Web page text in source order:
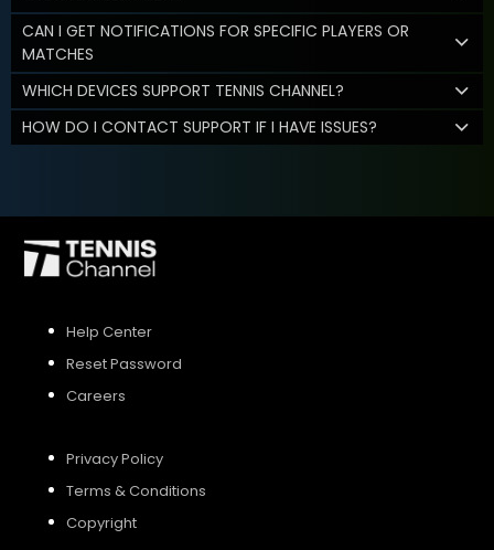
CAN I GET NOTIFICATIONS FOR SPECIFIC PLAYERS OR
MATCHES
WHICH DEVICES SUPPORT TENNIS CHANNEL?
HOW DO I CONTACT SUPPORT IF I HAVE ISSUES?
Help Center
Reset Password
Careers
Privacy Policy
Terms & Conditions
Copyright